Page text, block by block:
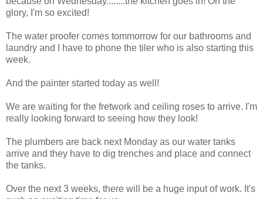
glory, I'm so excited!
The water proofer comes tommorrow for our bathrooms and
laundry and I have to phone the tiler who is also starting this
week.
And the painter started today as well!
We are waiting for the fretwork and ceiling roses to arrive. I'm
really looking forward to seeing how they look!
The plumbers are back next Monday as our water tanks
arrive and they have to dig trenches and place and connect
the tanks.
Over the next 3 weeks, there will be a huge input of work. It's